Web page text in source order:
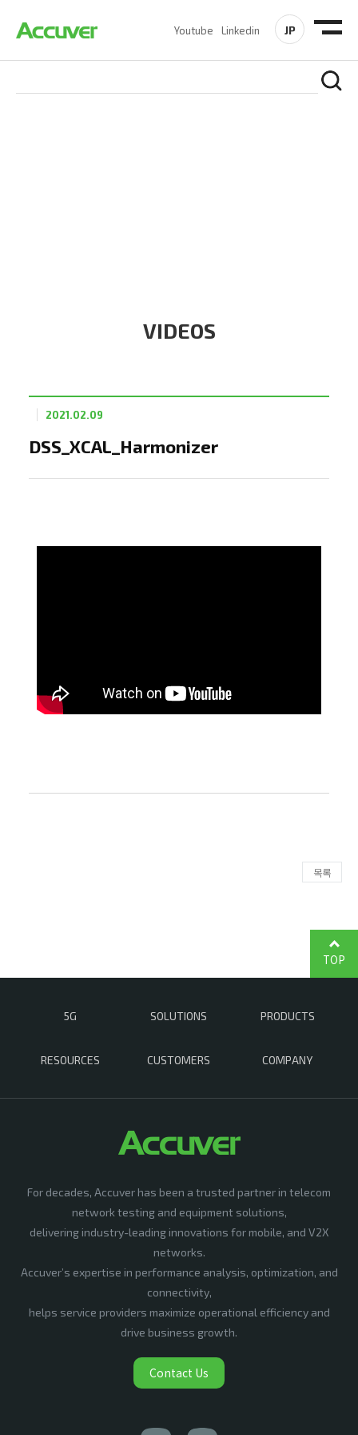
Youtube Linkedin JP
VIDEOS
DSS_XCAL_Harmonizer
2021.02.09
목록
5G SOLUTIONS PRODUCTS
RESOURCES CUSTOMERS COMPANY
TOP
For decades, Accuver has been a trusted partner in telecom
network testing and equipment solutions,
delivering industry-leading innovations for mobile, and V2X
networks.
Accuver’s expertise in performance analysis, optimization, and
connectivity,
helps service providers maximize operational efficiency and
drive business growth.
Contact Us